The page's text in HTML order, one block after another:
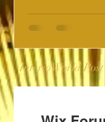
InterioWorld Post